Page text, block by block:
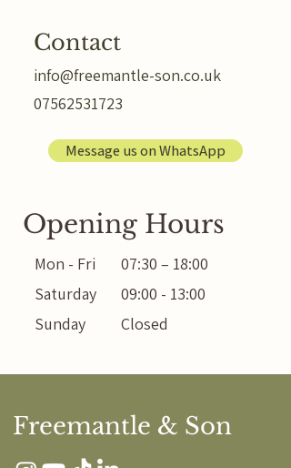
Contact
info@freemantle-son.co.uk
07562531723
Message us on WhatsApp
Opening Hours
Mon - Fri
Saturday
Sunday
07:30 – 18:00
09:00 - 13:00
Closed
Freemantle & Son